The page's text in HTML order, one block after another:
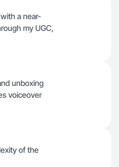
a near-
my UGC,
unboxing
voiceover
of the